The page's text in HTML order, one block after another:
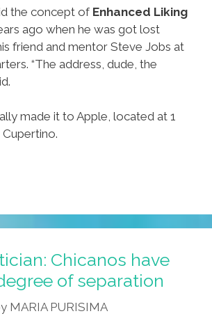
the concept of Enhanced Liking
ago when he was got lost
friend and mentor Steve Jobs at
“The address, dude, the
made it to Apple, located at 1
Chicanos have
of separation
MARIA PURISIMA